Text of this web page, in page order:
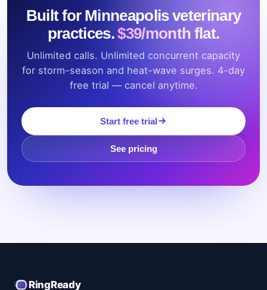
Built for Minneapolis veterinary
practices.$39/month flat.
Unlimited calls. Unlimited concurrent capacity
for storm-season and heat-wave surges. 4-day
free trial — cancel anytime.
Start free trial
See pricing
RingReady